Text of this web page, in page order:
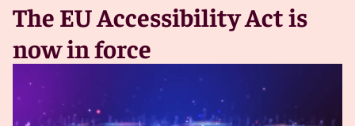
The EU Accessibility Act is
now in force